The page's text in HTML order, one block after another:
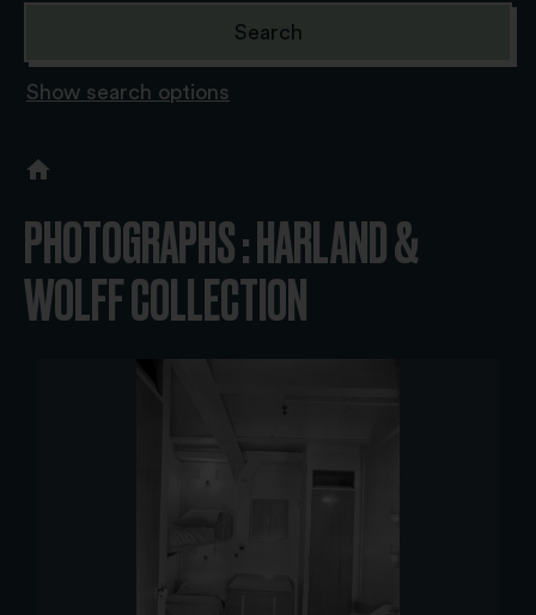
Show search options
PHOTOGRAPHS : HARLAND &
WOLFF COLLECTION